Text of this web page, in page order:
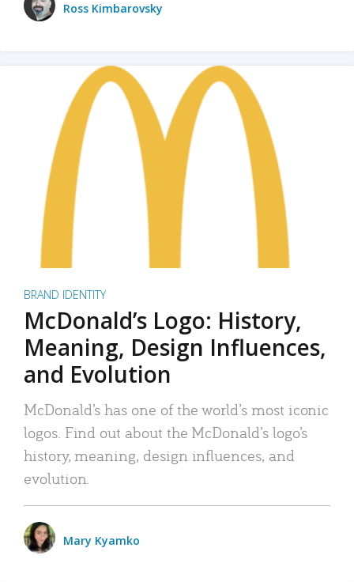
Ross Kimbarovsky
BRAND IDENTITY
McDonald’s Logo: History,
Meaning, Design Influences,
and Evolution
McDonald’s has one of the world’s most iconic
logos. Find out about the McDonald’s logo’s
history, meaning, design influences, and
evolution.
Mary Kyamko